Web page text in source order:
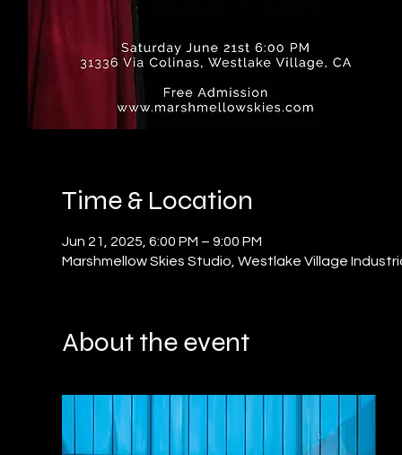
Time & Location
Jun 21, 2025, 6:00 PM – 9:00 PM
Marshmellow Skies Studio, Westlake Village
About the event